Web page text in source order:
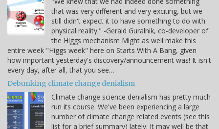
that was very different and very exciting, but we
still didn't expect it to have something to do with
physical reality." -Gerald Guralnik, co-developer of
the Higgs mechanism Might as well make this
entire week "Higgs week" here on Starts With A Bang, given
how important yesterday's discovery/announcement was! It isn't
every day, after all, that you see…
Debunking climate change denialism
Climate change science denialism has pretty much
run its course. We've been experiencing a large
number of climate change related events (see this
list for a brief summary) lately. It may well be that